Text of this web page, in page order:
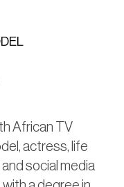
African TV
actress, life
social media